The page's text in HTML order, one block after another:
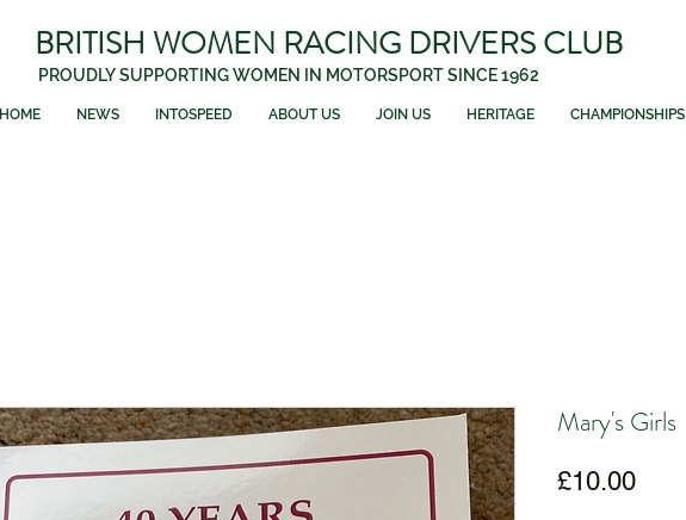
BRITISH WOMEN RACING DRIVERS CLUB
PROUDLY SUPPORTING WOMEN IN MOTORSPORT SINCE 1962
HOME NEWS INTOSPEED ABOUT US JOIN US HERITAGE CHAMPIONSHIPS
Mary's Girls
£10.00Price